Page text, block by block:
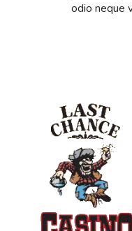
odio neque